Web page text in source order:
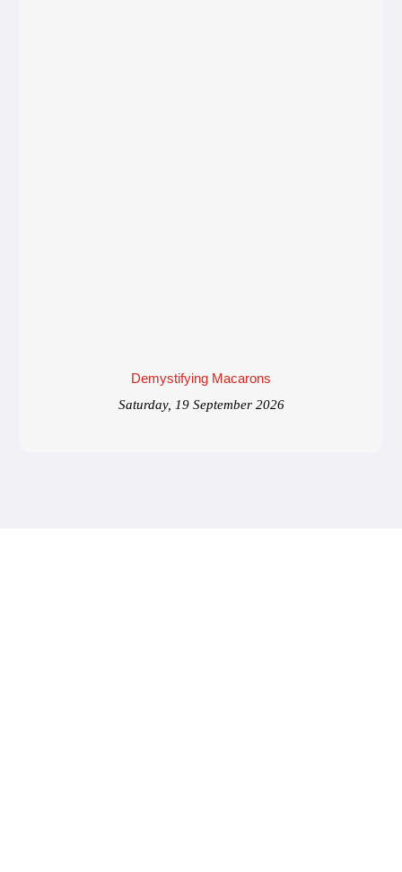
Demystifying Macarons
Saturday, 19 September 2026